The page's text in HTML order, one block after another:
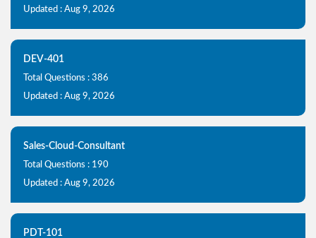
Updated : Aug 9, 2026
DEV-401
Total Questions : 386
Updated : Aug 9, 2026
Sales-Cloud-Consultant
Total Questions : 190
Updated : Aug 9, 2026
PDT-101